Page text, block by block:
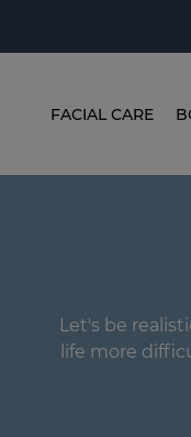
FACIAL CARE
Let's be
life more